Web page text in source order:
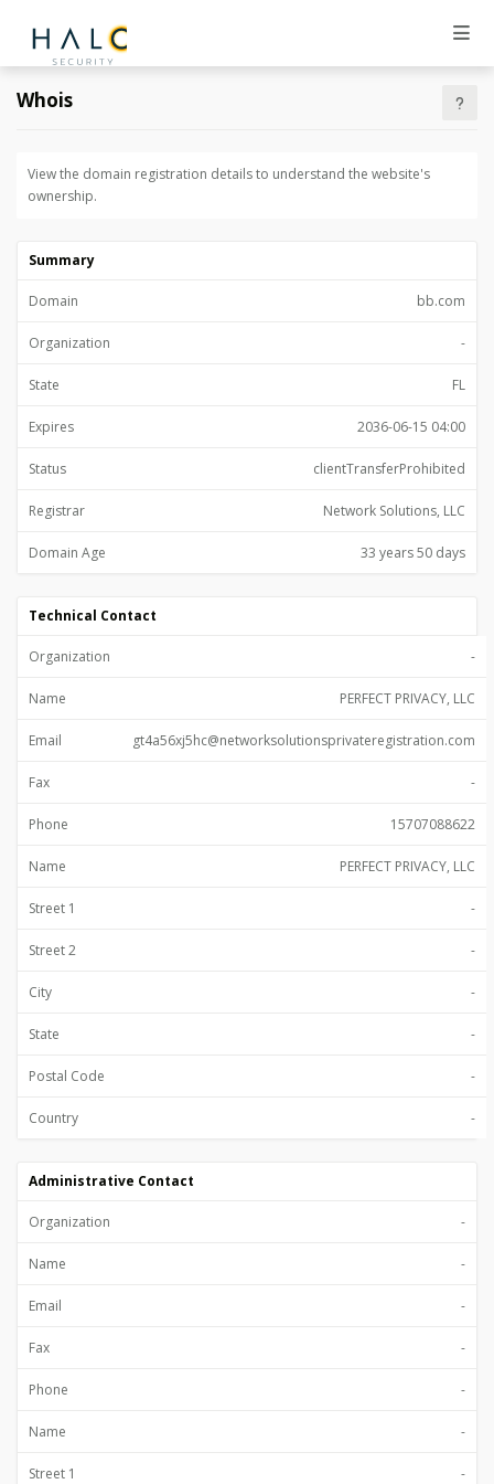
Whois
View the domain registration details to understand the website's
ownership.
Summary
Domain bb.com
Organization -
State FL
Expires 2036-06-15 04:00
Status clientTransferProhibited
Registrar Network Solutions, LLC
Domain Age 33 years 50 days
Technical Contact
Organization -
Name PERFECT PRIVACY, LLC
Email gt4a56xj5hc@networksolutionsprivateregistration.com
Fax -
Phone 15707088622
Name PERFECT PRIVACY, LLC
Street 1 -
Street 2 -
City -
State -
Postal Code -
Country -
Administrative Contact
Organization -
Name -
Email -
Fax -
Phone -
Name -
Street 1 -